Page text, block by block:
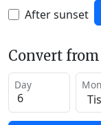
After sunset
Convert
Day